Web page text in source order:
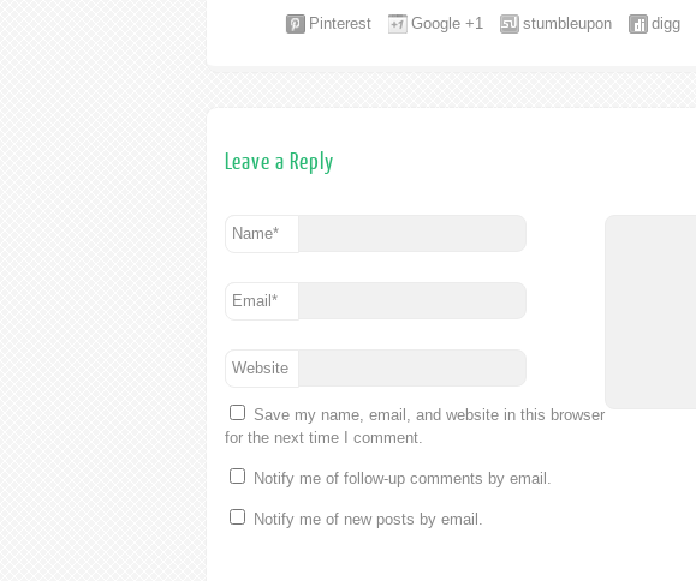
digg
stumbleupon
Google +1
Pinterest
Leave a Reply
Name*
Email *
Website
Save my name, email, and website in this browser
for the next time I comment.
Notify me of follow-up comments by email.
Notify me of new posts by email.